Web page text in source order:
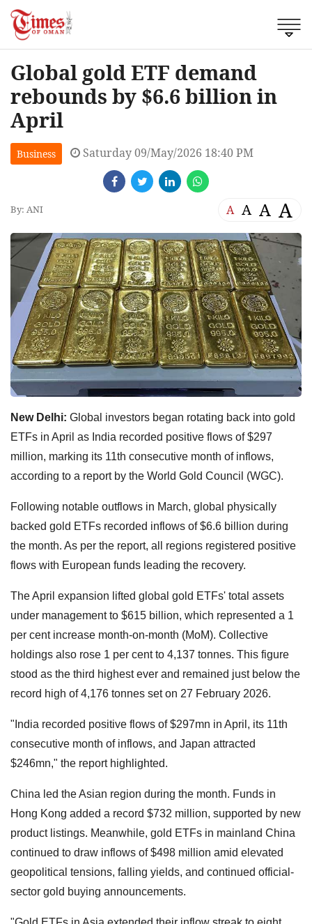
Global gold ETF demand
rebounds by $6.6 billion in
April
Business Saturday 09/May/2026 18:40 PM
By: ANI A A A A
New Delhi: Global investors began rotating back into gold
ETFs in April as India recorded positive flows of $297
million, marking its 11th consecutive month of inflows,
according to a report by the World Gold Council (WGC).
Following notable outflows in March, global physically
backed gold ETFs recorded inflows of $6.6 billion during
the month. As per the report, all regions registered positive
flows with European funds leading the recovery.
The April expansion lifted global gold ETFs' total assets
under management to $615 billion, which represented a 1
per cent increase month-on-month (MoM). Collective
holdings also rose 1 per cent to 4,137 tonnes. This figure
stood as the third highest ever and remained just below the
record high of 4,176 tonnes set on 27 February 2026.
"India recorded positive flows of $297mn in April, its 11th
consecutive month of inflows, and Japan attracted
$246mn," the report highlighted.
China led the Asian region during the month. Funds in
Hong Kong added a record $732 million, supported by new
product listings. Meanwhile, gold ETFs in mainland China
continued to draw inflows of $498 million amid elevated
geopolitical tensions, falling yields, and continued official-
sector gold buying announcements.